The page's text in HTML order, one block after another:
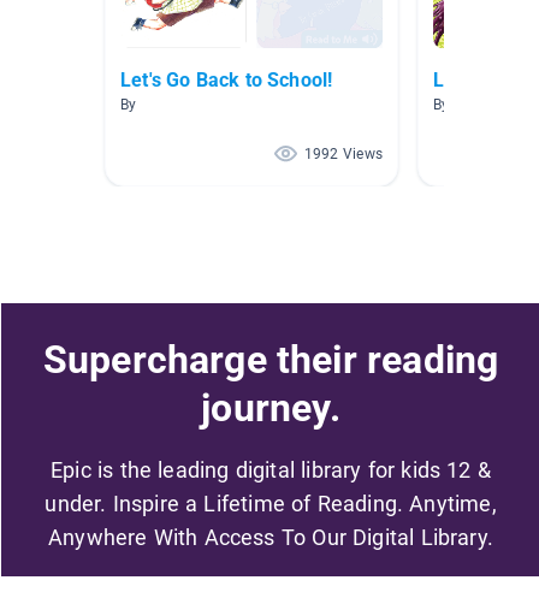
Let's Go Back to School!
By
1992 Views
Let's Go
By
Supercharge their reading
journey.
Epic is the leading digital library for kids 12 &
under. Inspire a Lifetime of Reading. Anytime,
Anywhere With Access To Our Digital Library.